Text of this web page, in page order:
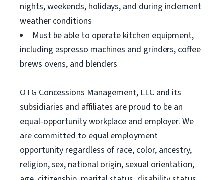
nights, weekends, holidays, and during inclement
weather conditions
Must be able to operate kitchen equipment,
including espresso machines and grinders, coffee
brews ovens, and blenders
OTG Concessions Management, LLC and its
subsidiaries and affiliates are proud to be an
equal-opportunity workplace and employer. We
are committed to equal employment
opportunity regardless of race, color, ancestry,
religion, sex, national origin, sexual orientation,